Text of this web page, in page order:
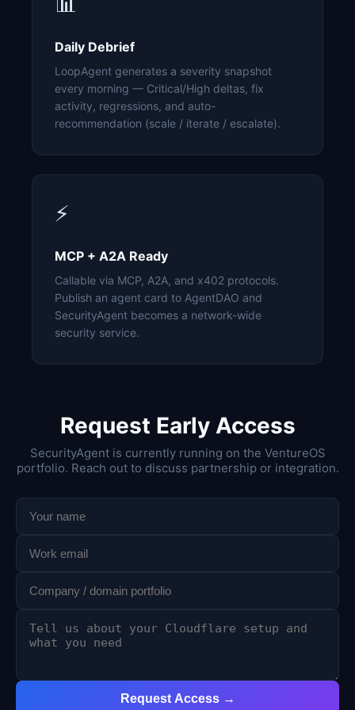
Daily Debrief
LoopAgent generates a severity snapshot
every morning — Critical/High deltas, fix
activity, regressions, and auto-
recommendation (scale / iterate / escalate).
⚡
MCP + A2A Ready
Callable via MCP, A2A, and x402 protocols.
Publish an agent card to AgentDAO and
SecurityAgent becomes a network-wide
security service.
Request Early Access
SecurityAgent is currently running on the VentureOS
portfolio. Reach out to discuss partnership or integration.
Request Access →